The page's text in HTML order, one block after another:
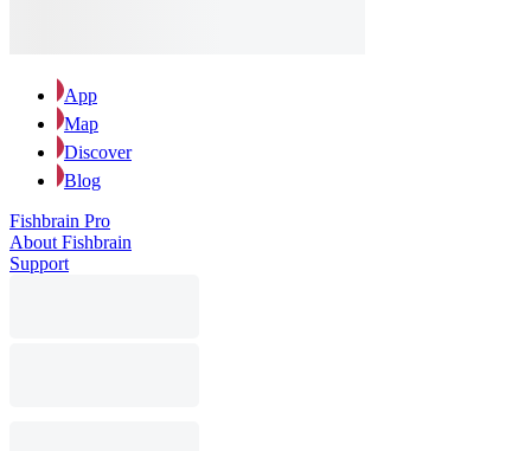
App
Map
Discover
Blog
Fishbrain Pro
About Fishbrain
Support